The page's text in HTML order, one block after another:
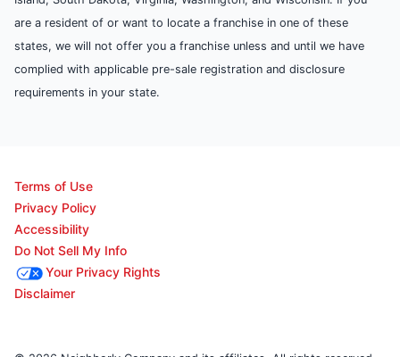
are a resident of or want to locate a franchise in one of these
states, we will not offer you a franchise unless and until we have
complied with applicable pre-sale registration and disclosure
requirements in your state.
Terms of Use
Privacy Policy
Accessibility
Do Not Sell My Info
Your Privacy Rights
Disclaimer